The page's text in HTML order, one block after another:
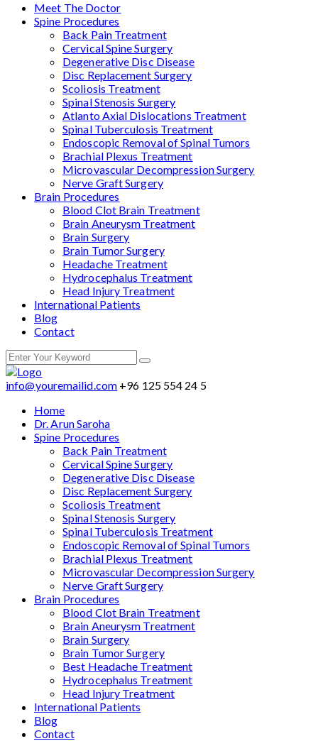
Meet The Doctor
Spine Procedures
Back Pain Treatment
Cervical Spine Surgery
Degenerative Disc Disease
Disc Replacement Surgery
Scoliosis Treatment
Spinal Stenosis Surgery
Atlanto Axial Dislocations Treatment
Spinal Tuberculosis Treatment
Endoscopic Removal of Spinal Tumors
Brachial Plexus Treatment
Microvascular Decompression Surgery
Nerve Graft Surgery
Brain Procedures
Blood Clot Brain Treatment
Brain Aneurysm Treatment
Brain Surgery
Brain Tumor Surgery
Headache Treatment
Hydrocephalus Treatment
Head Injury Treatment
International Patients
Blog
Contact
info@youremailid.com +96 125 554 24 5
Home
Dr. Arun Saroha
Spine Procedures
Back Pain Treatment
Cervical Spine Surgery
Degenerative Disc Disease
Disc Replacement Surgery
Scoliosis Treatment
Spinal Stenosis Surgery
Spinal Tuberculosis Treatment
Endoscopic Removal of Spinal Tumors
Brachial Plexus Treatment
Microvascular Decompression Surgery
Nerve Graft Surgery
Brain Procedures
Blood Clot Brain Treatment
Brain Aneurysm Treatment
Brain Surgery
Brain Tumor Surgery
Best Headache Treatment
Hydrocephalus Treatment
Head Injury Treatment
International Patients
Blog
Contact